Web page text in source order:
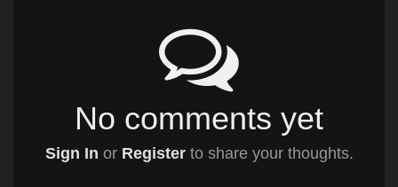
No comments yet
Sign In or Registerto share your thoughts.